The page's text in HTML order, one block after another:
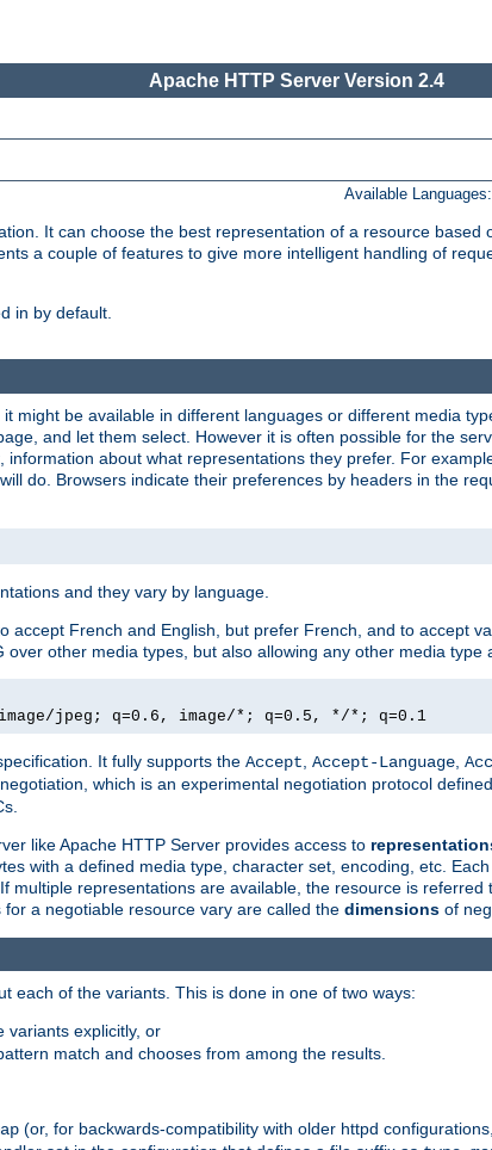
Apache HTTP Server Version 2.4
Available Languages:
It can choose the best representation of a resource based
a couple of features to give more intelligent handling of
in by default.
be available in different languages or different media
and let them select. However it is often possible for the
about what representations they prefer. For
do. Browsers indicate their preferences by headers in the
and they vary by language.
French and English, but prefer French, and to accept
other media types, but also allowing any other media type
jpeg; q=0.6, image/*; q=0.5, */*; q=0.1
It fully supports the Accept Accept-Language
which is an experimental negotiation protocol
like Apache HTTP Server provides access to
with a defined media type, character set, encoding, etc.
representations are available, the resource is referred
for a negotiable resource vary are called the dimensions of
each of the variants. This is done in one of two ways:
variants explicitly, or
match and chooses from among the results.
(or, for backwards-compatibility with older httpd